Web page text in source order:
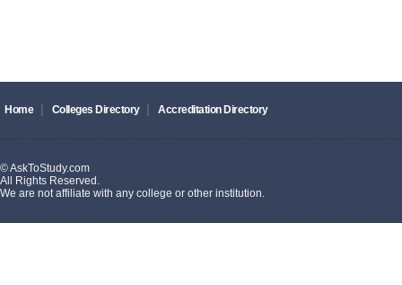
Home Colleges Directory Accreditation Directory
© AskToStudy.com
All Rights Reserved.
We are not affiliate with any college or other institution.